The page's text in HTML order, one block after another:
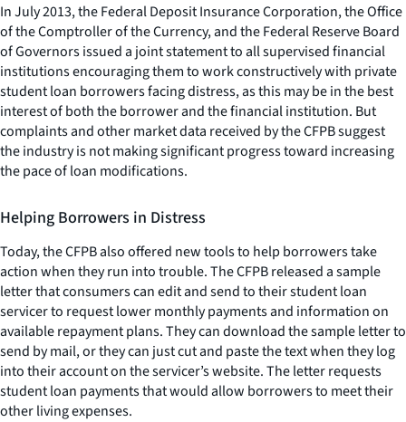
In July 2013, the Federal Deposit Insurance Corporation, the Office
of the Comptroller of the Currency, and the Federal Reserve Board
of Governors issued a joint statement to all supervised financial
institutions encouraging them to work constructively with private
student loan borrowers facing distress, as this may be in the best
interest of both the borrower and the financial institution. But
complaints and other market data received by the CFPB suggest
the industry is not making significant progress toward increasing
the pace of loan modifications.
Helping Borrowers in Distress
Today, the CFPB also offered new tools to help borrowers take
action when they run into trouble. The CFPB released a sample
letter that consumers can edit and send to their student loan
servicer to request lower monthly payments and information on
available repayment plans. They can download the sample letter to
send by mail, or they can just cut and paste the text when they log
into their account on the servicer’s website. The letter requests
student loan payments that would allow borrowers to meet their
other living expenses.